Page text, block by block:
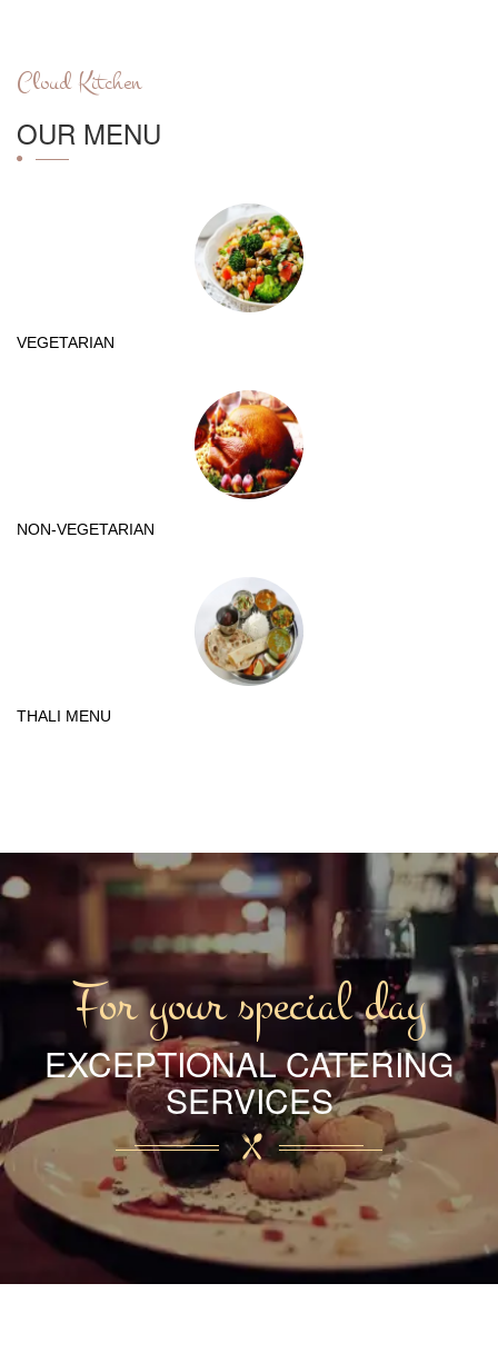
Cloud Kitchen
OUR MENU
VEGETARIAN
NON-VEGETARIAN
THALI MENU
For your special day
EXCEPTIONAL CATERING
SERVICES